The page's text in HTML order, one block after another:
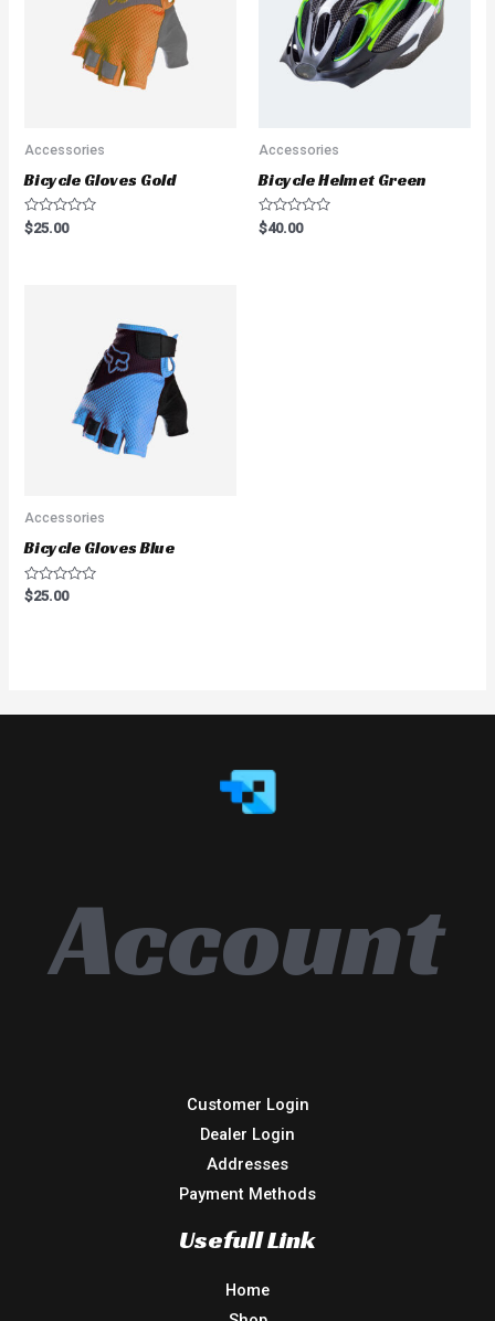
Accessories
Bicycle Gloves Gold
Rated
0
$25.00
Accessories
Bicycle Helmet Green
Rated
0
$40.00
Accessories
Bicycle Gloves Blue
Rated
0
$25.00
Account
Customer Login
Dealer Login
Addresses
Payment Methods
Usefull Link
Home